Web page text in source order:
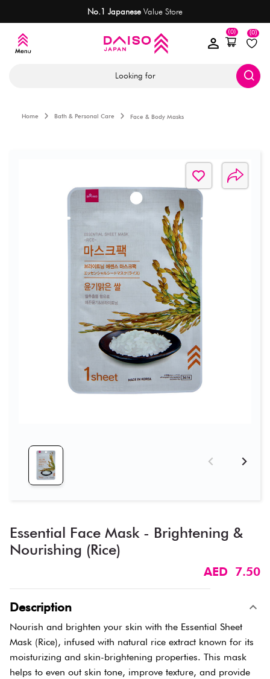
No.1 Japanese Value Store
(0)
(0)
Looking for
Home Bath & Personal Care Face & Body Masks
Essential Face Mask - Brightening &
Nourishing (Rice)
AED 7.50
Description
Nourish and brighten your skin with the Essential Sheet
Mask (Rice), infused with natural rice extract known for its
moisturizing and skin-brightening properties. This mask
helps to even out skin tone, improve texture, and provide